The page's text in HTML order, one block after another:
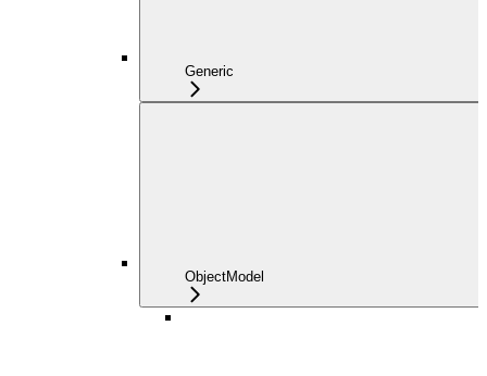
Generic
ObjectModel